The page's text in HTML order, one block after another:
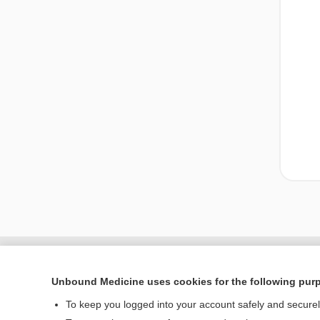
Unbound Medicine uses cookies for the following
To keep you logged into your account safely and